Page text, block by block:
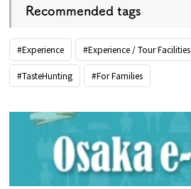
Recommended tags
#Experience #Experience / Tour Facilities
#TasteHunting #For Families